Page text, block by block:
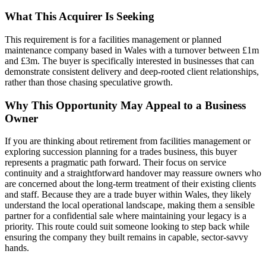
What This Acquirer Is Seeking
This requirement is for a facilities management or planned
maintenance company based in Wales with a turnover between £1m
and £3m. The buyer is specifically interested in businesses that can
demonstrate consistent delivery and deep-rooted client relationships,
rather than those chasing speculative growth.
Why This Opportunity May Appeal to a Business
Owner
If you are thinking about retirement from facilities management or
exploring succession planning for a trades business, this buyer
represents a pragmatic path forward. Their focus on service
continuity and a straightforward handover may reassure owners who
are concerned about the long-term treatment of their existing clients
and staff. Because they are a trade buyer within Wales, they likely
understand the local operational landscape, making them a sensible
partner for a confidential sale where maintaining your legacy is a
priority. This route could suit someone looking to step back while
ensuring the company they built remains in capable, sector-savvy
hands.